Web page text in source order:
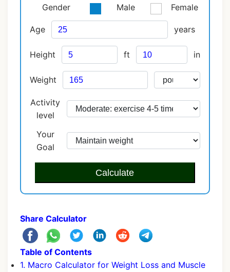
Gender
Male Female
Age years
Height ft in
Weight
Activity
level
Your
Goal
Calculate
Share Calculator
Table of Contents
1. Macro Calculator for Weight Loss and Muscle